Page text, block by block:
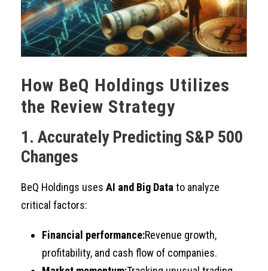
How BeQ Holdings Utilizes
the Review Strategy
1. Accurately Predicting S&P 500
Changes
BeQ Holdings uses AI and Big Data to analyze
critical factors:
Financial performance:Revenue growth,
profitability, and cash flow of companies.